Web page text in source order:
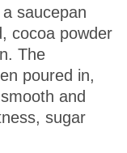
saucepan
cocoa powder
The
poured in,
and
sugar